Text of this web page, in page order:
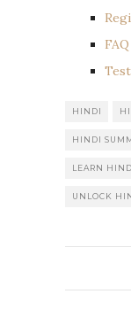
R
FAQ
HINDI
HINDI
LEARN
UNLOCK